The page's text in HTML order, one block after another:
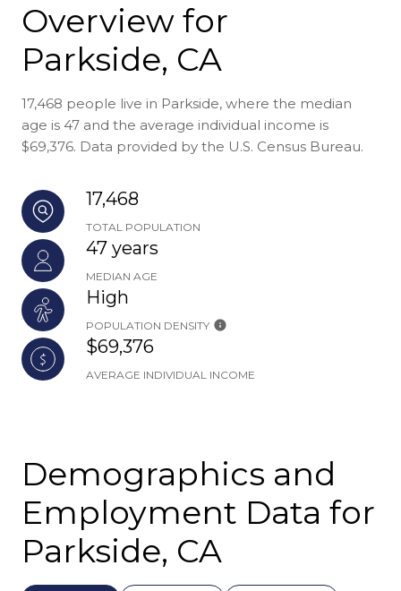
Overview for
Parkside, CA
17,468 people live in Parkside, where the median
age is 47 and the average individual income is
$69,376. Data provided by the U.S. Census Bureau.
17,468
TOTAL POPULATION
47 years
MEDIAN AGE
High
POPULATION DENSITY
$69,376
AVERAGE INDIVIDUAL INCOME
Demographics and
Employment Data for
Parkside, CA